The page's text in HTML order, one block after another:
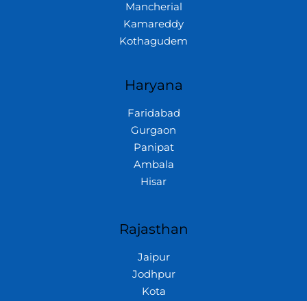
Mancherial
Kamareddy
Kothagudem
Haryana
Faridabad
Gurgaon
Panipat
Ambala
Hisar
Rajasthan
Jaipur
Jodhpur
Kota